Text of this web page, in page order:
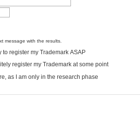
message with the results.
to register my Trademark ASAP
register my Trademark at some point
as I am only in the research phase